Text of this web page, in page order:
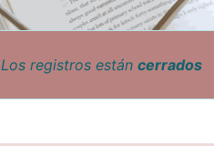
Los registros están cerrados